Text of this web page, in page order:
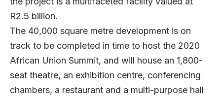
R2.5 billion.
The 40,000 square metre development is on
track to be completed in time to host the 2020
African Union Summit, and will house an 1,800-
seat theatre, an exhibition centre, conferencing
chambers, a restaurant and a multi-purpose hall